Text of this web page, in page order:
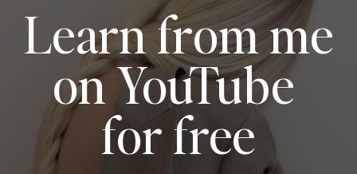
Learn from me
on YouTube
for free